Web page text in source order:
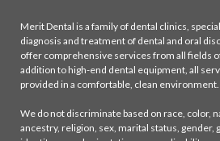
Merit Dental is a family of dental clinics,
diagnosis and treatment of dental and oral
offer comprehensive services from all fields
addition to high-end dental equipment, all
provided in a comfortable, clean environment.
We do not discriminate based on race, color,
ancestry, religion, sex, marital status, gender,